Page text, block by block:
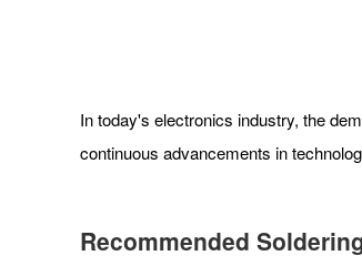
In today's electronics industry, the
continuous advancements in
Recommended